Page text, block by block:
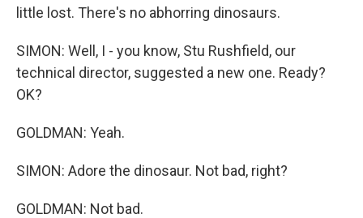
little lost. There's no abhorring dinosaurs.
SIMON: Well, I - you know, Stu Rushfield, our
technical director, suggested a new one. Ready?
OK?
GOLDMAN: Yeah.
SIMON: Adore the dinosaur. Not bad, right?
GOLDMAN: Not bad.